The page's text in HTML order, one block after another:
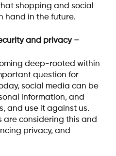
shopping and social
hand in the future.
and privacy –
deep-rooted within
question for
social media can be
information, and
and use it against us.
are considering this and
privacy, and